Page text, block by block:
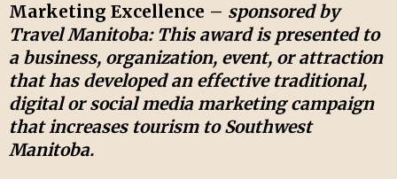
Marketing Excellence – sponsored by
Travel Manitoba:This award is presented to
a business, organization, event, or attraction
that has developed an effective traditional,
digital or social media marketing campaign
that increases tourism to Southwest
Manitoba.